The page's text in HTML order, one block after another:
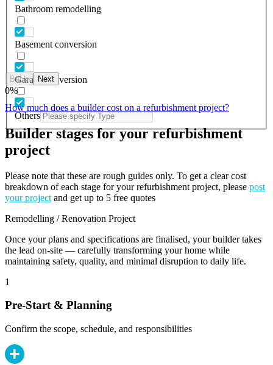
Bathroom remodelling
Basement conversion
Garage conversion
Others
Back Next
0%
How much does a builder cost on a refurbishment project?
Builder stages for your refurbishment
project
Please note that these are rough guides only. To get a clear cost
breakdown of each stage for your refurbishment project, please post
your project and get up to 5 free quotes
Remodelling / Renovation Project
Once your plans and specifications are finalised, your builder takes
the lead on-site — carefully transforming your home while
maintaining safety, quality, and minimal disruption to daily life.
1
Pre-Start & Planning
Confirm the scope, schedule, and responsibilities